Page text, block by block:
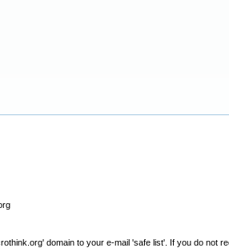
domain to your e-mail 'safe list'. If you do not